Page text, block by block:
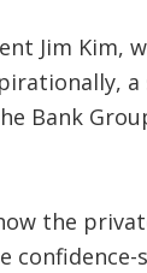
Jim Kim,
Bank
the